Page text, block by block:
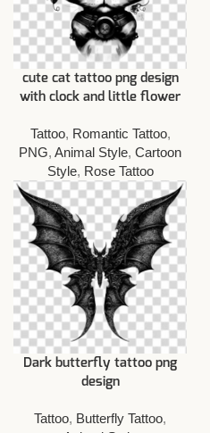
cute cat tattoo png design
with clock and little flower
Tattoo, Romantic Tattoo,
PNG, Animal Style, Cartoon
Style, Rose Tattoo
Dark butterfly tattoo png
design
Tattoo, Butterfly Tattoo,